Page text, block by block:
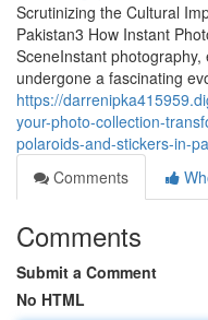
Scrutinizing the Cultural
Pakistan3 How Instant
SceneInstant
undergone a fascinating
https://
your-photo-collection-
polaroids-and-stickers-in-
Comments
Comments
Submit a Comment
No HTML